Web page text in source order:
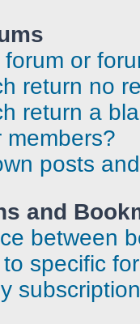
or
return no
return a
members?
posts
and
between
specific